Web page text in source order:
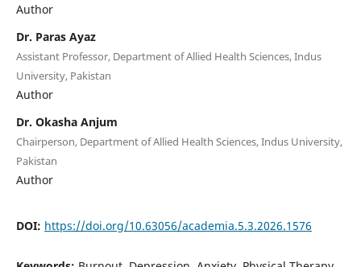
Author
Dr. Paras Ayaz
Assistant Professor, Department of Allied Health Sciences, Indus
University, Pakistan
Author
Dr. Okasha Anjum
Chairperson, Department of Allied Health Sciences, Indus University,
Pakistan
Author
DOI: https://doi.org/10.63056/academia.5.3.2026.1576